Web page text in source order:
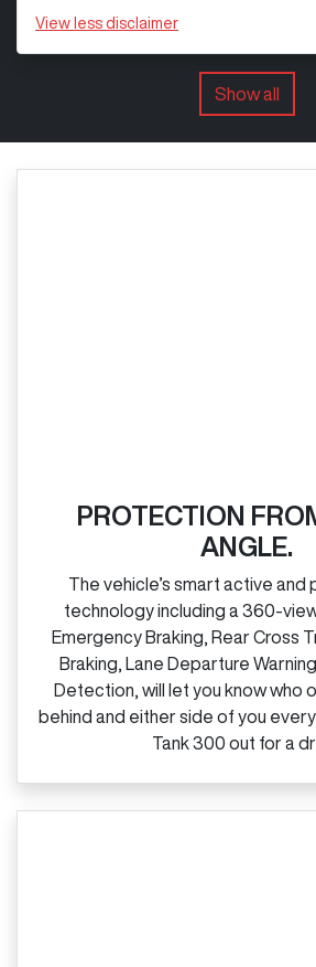
View less disclaimer
Show all
PROTECTION
ANGLE.
The vehicle’s smart active and
technology including a
Emergency Braking, Rear Cross
Braking, Lane Departure
Detection, will let you know who
behind and either side of you
Tank 300 out for a